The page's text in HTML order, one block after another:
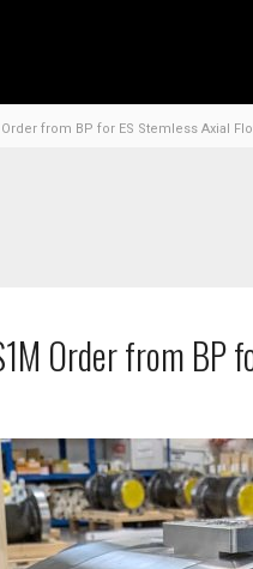
from BP for ES Stemless Axial
Order from BP